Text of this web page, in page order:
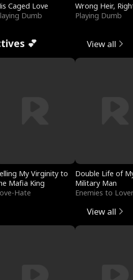
Caged Love
Dumb
Wrong Heir,
Playing Dumb
💕 View all
My Virginity to
Mafia King
Hate
Double Life of
Military Man
Enemies to
View all